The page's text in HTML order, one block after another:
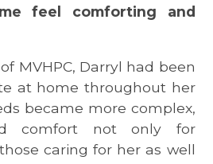
feel comforting and
MVHPC, Darryl had been
at home throughout her
became more complex,
comfort not only for
caring for her as well